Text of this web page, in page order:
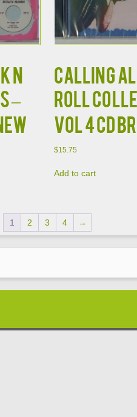
N
–
CALLING
ROLL
VOL 4 CD
$15.75
Add to cart
1 2 3 4 →